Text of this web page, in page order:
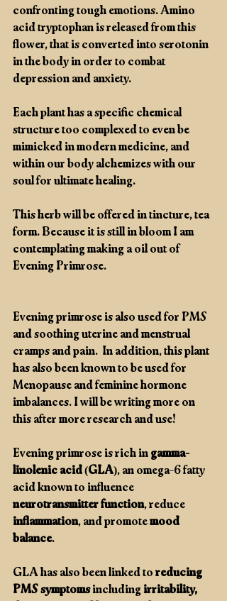
confronting tough emotions. Amino
acid tryptophan is released from this
flower, that is converted into serotonin
in the body in order to combat
depression and anxiety.
Each plant has a specific chemical
structure too complexed to even be
mimicked in modern medicine, and
within our body alchemizes with our
soul for ultimate healing.
This herb will be offered in tincture, tea
form. Because it is still in bloom I am
contemplating making a oil out of
Evening Primrose.
Evening primrose is also used for PMS
and soothing uterine and menstrual
cramps and pain.  In addition, this plant
has also been known to be used for
Menopause and feminine hormone
imbalances. I will be writing more on
this after more research and use!
Evening primrose is rich in gamma-
linolenic acid (GLA), an omega-6 fatty
acid known to influence
neurotransmitter function, reduce
inflammation, and promote mood
balance.
GLA has also been linked to reducing
PMS symptoms including irritability,